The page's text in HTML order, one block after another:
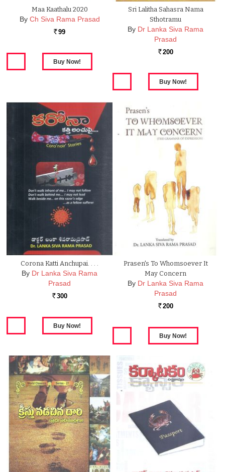
Maa Kaathalu 2020
By Ch Siva Rama Prasad
Rs. 99
Sri Lalitha Sahasra Nama
Sthotramu
By Dr Lanka Siva Rama
Prasad
Rs. 200
Corona Katti Anchupai. . . .
By Dr Lanka Siva Rama
Prasad
Rs. 300
Prasen's To Whomsoever It
May Concern
By Dr Lanka Siva Rama
Prasad
Rs. 200